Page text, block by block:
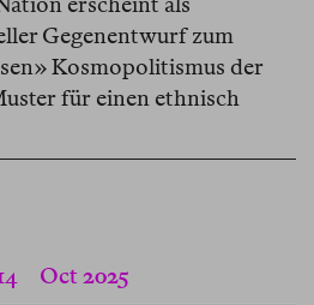
Gegenentwurf zum
Kosmopolitismus der
für einen ethnisch
Oct 2025